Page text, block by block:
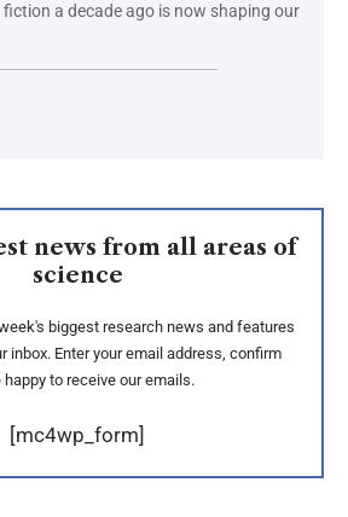
fiction a decade ago is now shaping our
news from all areas of
science
biggest research news and features
inbox. Enter your email address, confirm
happy to receive our emails.
[mc4wp_form]